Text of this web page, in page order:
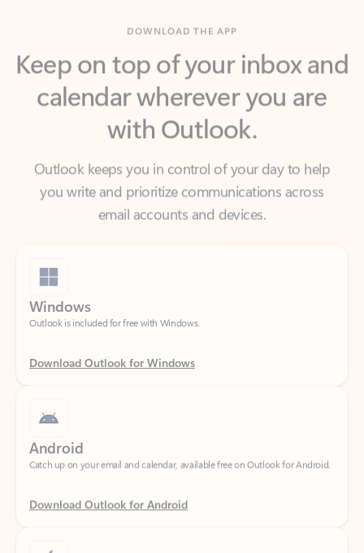
Keep on top of your inbox and
calendar wherever you are
with Outlook.
Outlook keeps you in control of your day to help
email accounts and devices.
Windows
Outlook is included for free with Windows.
Download Outlook for Windows
Catch up on your email and calendar, available free on Outlook for Android.
Download Outlook for Android
iOS